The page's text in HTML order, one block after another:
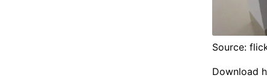
Source:
Download